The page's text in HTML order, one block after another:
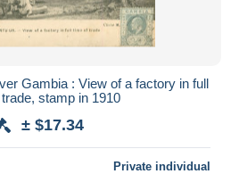
Gambia : View of a factory in full
stamp in 1910
± $17.34
Private individual